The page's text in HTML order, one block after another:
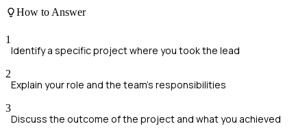
How to Answer
1
Identify a specific project where you took the lead
2
Explain your role and the team's responsibilities
3
Discuss the outcome of the project and what you achieved